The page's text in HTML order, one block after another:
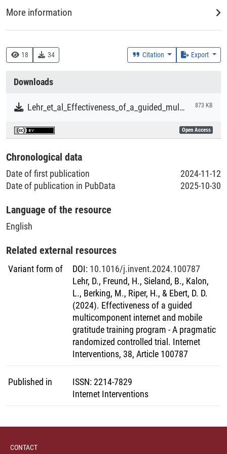
18 34 Citation Export
Downloads
Lehr_et_al_Effectiveness_of_a_guided_multicomponent_internet_and_mobile_gratitude_training_program.pdf 873 KB
Open Access
Chronological data
Date of first publication
2024-11-12
Date of publication in PubData
2025-10-30
Language of the resource
English
Related external resources
Variant form of DOI: 10.1016/j.invent.2024.100787
Lehr, D., Freund, H., Sieland, B., Kalon,
L., Berking, M., Riper, H., & Ebert, D. D.
(2024). Effectiveness of a guided
multicomponent internet and mobile
gratitude training program - A pragmatic
randomized controlled trial. Internet
Interventions, 38, Article 100787
Published in ISSN:2214-7829
Internet Interventions
More information
150 :: Psychologie
Creation Context
Collections
Literaturpublikationen
CONTACT